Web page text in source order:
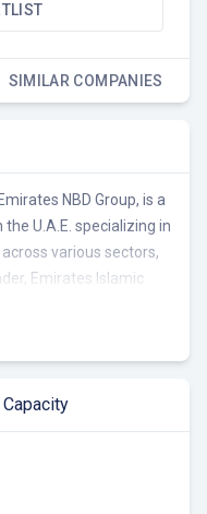
SIMILAR COMPANIES
NBD Group, is a
U.A.E. specializing in
various sectors,
Emirates Islamic
by financing
eco-friendly
to sustainable
to environmental